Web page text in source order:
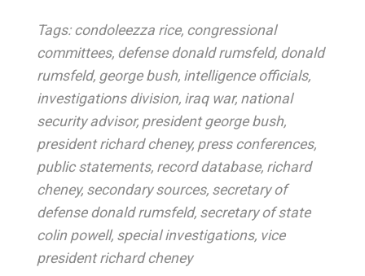
Tags: condoleezza rice, congressional
committees, defense donald rumsfeld, donald
rumsfeld, george bush, intelligence officials,
investigations division, iraq war, national
security advisor, president george bush,
president richard cheney, press conferences,
public statements, record database, richard
cheney, secondary sources, secretary of
defense donald rumsfeld, secretary of state
colin powell, special investigations, vice
president richard cheney